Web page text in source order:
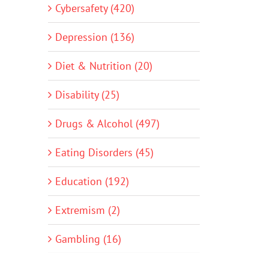
Cybersafety (420)
Depression (136)
Diet & Nutrition (20)
Disability (25)
Drugs & Alcohol (497)
Eating Disorders (45)
Education (192)
Extremism (2)
Gambling (16)